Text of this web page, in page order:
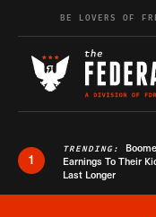
Skip to content
BE LOVERS OF
1
TRENDING:
Earnings To Their
Last Longer